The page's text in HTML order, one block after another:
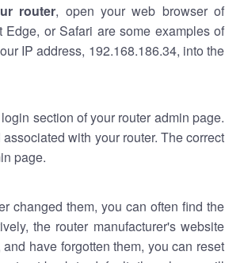
router, open your web browser of
or Safari are some examples of
IP address, 192.168.186.34, into the
section of your router admin page.
with your router. The correct
page.
changed them, you can often find the
the router manufacturer's website
have forgotten them, you can reset